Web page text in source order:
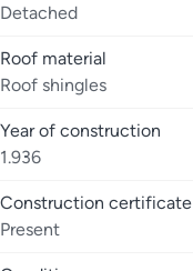
Detached
Roof material
Roof shingles
Year of construction
1.936
Construction certificate
Present